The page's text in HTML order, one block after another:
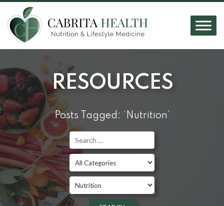
RESOURCES
Posts Tagged: ‘Nutrition’